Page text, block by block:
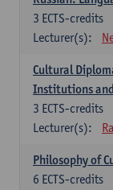
3 ECTS-credits
Lecturer(s):
Cultural
Institutions
3 ECTS-credits
Lecturer(s):
Philosophy of
6 ECTS-credits